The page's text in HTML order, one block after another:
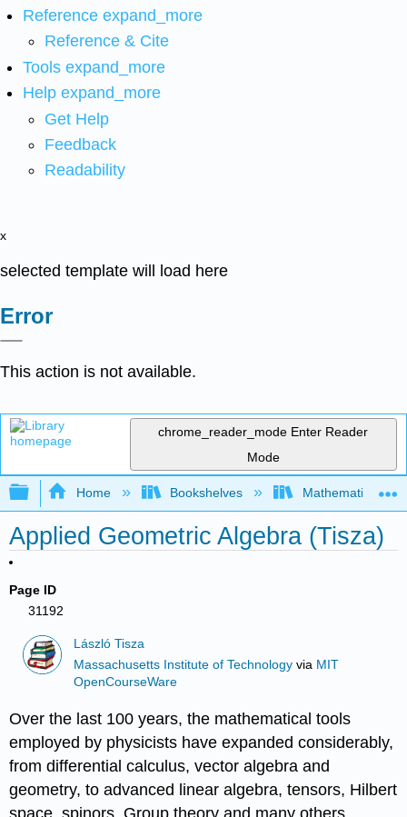
Reference expand_more
Reference & Cite
Tools expand_more
Help expand_more
Get Help
Feedback
Readability
x
selected template will load here
Error
This action is not available.
chrome_reader_mode Enter Reader
Mode
Expand/collapse global hierarchy
Home Bookshelves Mathematical
Applied Geometric Algebra (Tisza)
Page ID
31192
László Tisza
Massachusetts Institute of Technology via MIT
OpenCourseWare
Over the last 100 years, the mathematical tools
employed by physicists have expanded considerably,
from differential calculus, vector algebra and
geometry, to advanced linear algebra, tensors, Hilbert
space, spinors, Group theory and many others.